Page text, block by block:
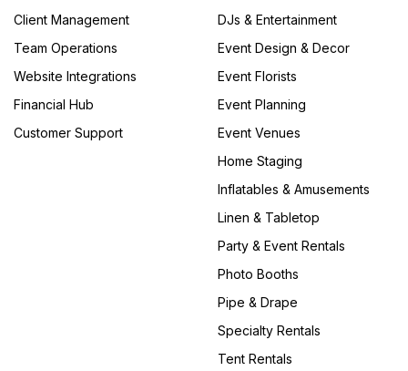
Client Management
Team Operations
Website Integrations
Financial Hub
Customer Support
DJs & Entertainment
Event Design & Decor
Event Florists
Event Planning
Event Venues
Home Staging
Inflatables & Amusements
Linen & Tabletop
Party & Event Rentals
Photo Booths
Pipe & Drape
Specialty Rentals
Tent Rentals